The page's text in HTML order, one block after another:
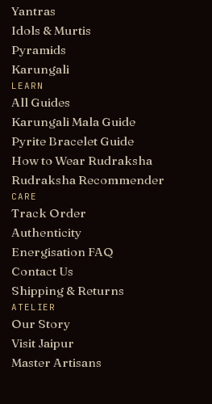
Yantras
Idols & Murtis
Pyramids
Karungali
LEARN
All Guides
Karungali Mala Guide
Pyrite Bracelet Guide
How to Wear Rudraksha
Rudraksha Recommender
CARE
Track Order
Authenticity
Energisation FAQ
Contact Us
Shipping & Returns
ATELIER
Our Story
Visit Jaipur
Master Artisans